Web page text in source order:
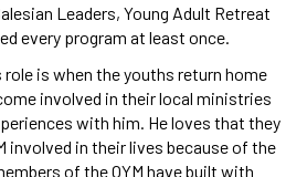
Leaders, Young Adult Retreat
every program at least once.
is when the youths return home
involved in their local ministries
with him. He loves that they
involved in their lives because of the
of the OYM have built with